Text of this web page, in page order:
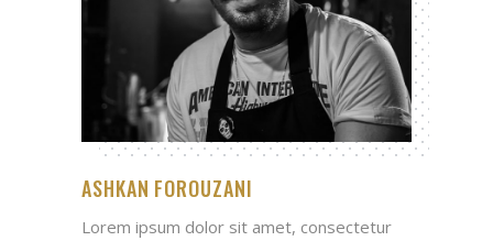
ASHKAN FOROUZANI
Lorem ipsum dolor sit amet, consectetur